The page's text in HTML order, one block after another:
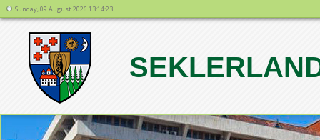
Sunday, 09 August 2026 13:14:23